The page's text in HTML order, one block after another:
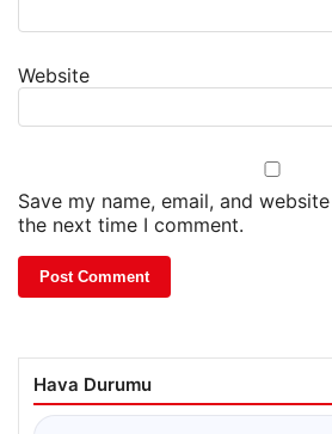
Website
Save my name, email, and
the next time I comment.
Hava Durumu